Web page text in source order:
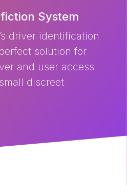
System
driver identification
solution for
and user access
discreet